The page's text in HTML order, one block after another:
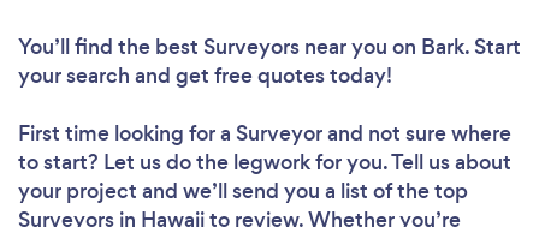
You’ll find the best Surveyors near you on Bark. Start
your search and get free quotes today!
First time looking for a Surveyorand not sure where
to start? Let us do the legwork for you. Tell us about
your project and we’ll send you a list of the top
Surveyors in Hawaii to review. Whether you’re